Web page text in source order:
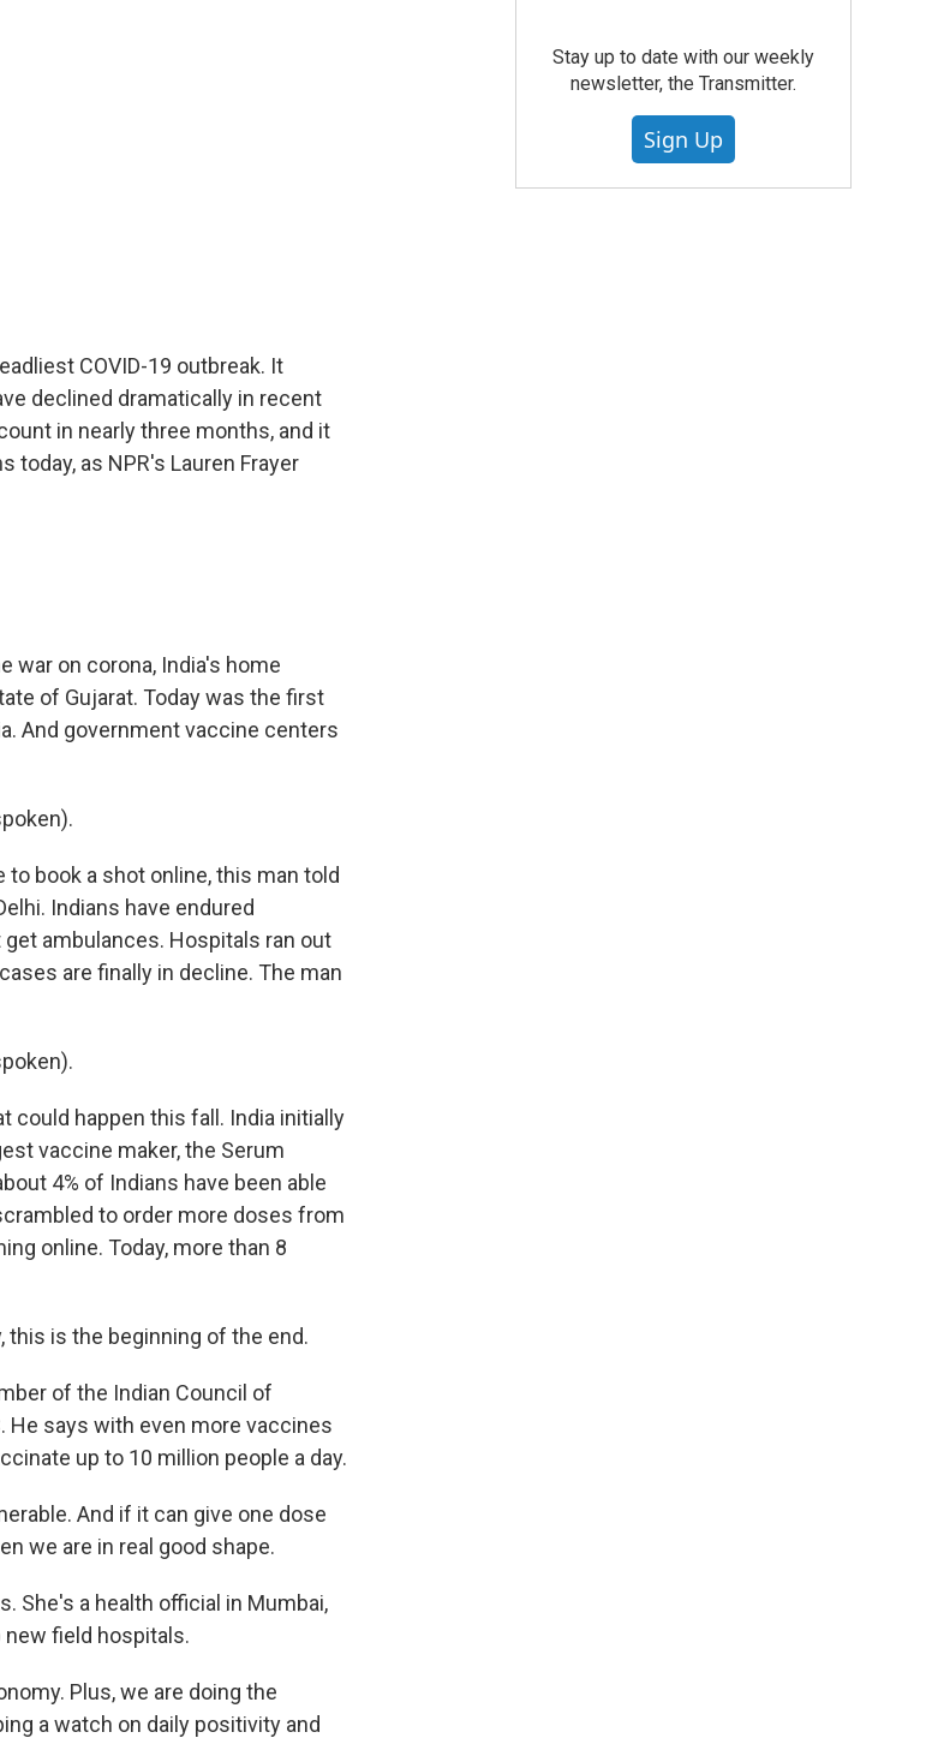
COVID-19 outbreak. It
declined dramatically in recent
in nearly three months, and it
as NPR's Lauren Frayer
war on corona, India's home
of Gujarat. Today was the first
And government vaccine centers
to book a shot online, this man told
Indians have endured
ambulances. Hospitals ran out
are finally in decline. The man
could happen this fall. India initially
vaccine maker, the Serum
4% of Indians have been able
to order more doses from
online. Today, more than 8
this is the beginning of the end.
of the Indian Council of
He says with even more vaccines
up to 10 million people a day.
And if it can give one dose
we are in real good shape.
She's a health official in Mumbai,
field hospitals.
Plus, we are doing the
a watch on daily positivity and
Stay up to date with our weekly
newsletter, the Transmitter.
Sign Up